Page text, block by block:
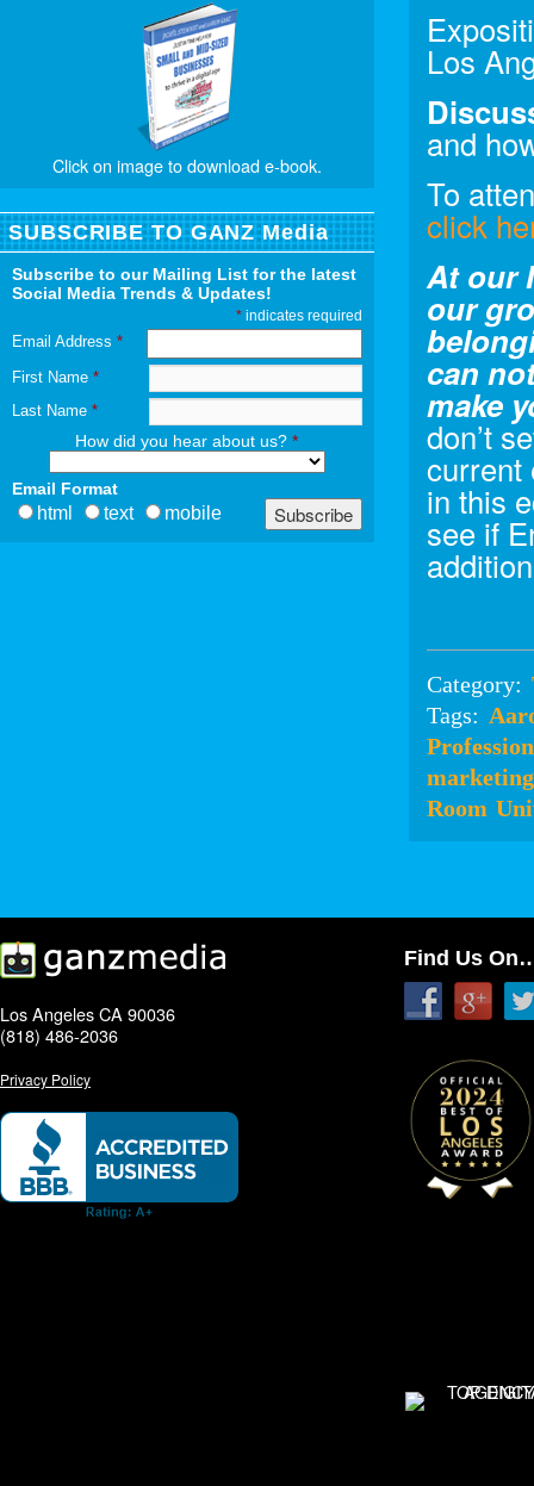
Los
and
To
click
At our
our
can
make
don’t
current
in this
see if
Category:
Tags:
marketing
Room
Click on image to download e-book.
SUBSCRIBE TO GANZ Media
Subscribe to our Mailing List for the latest
Social Media Trends & Updates!
*indicates required
Email Address *
First Name *
Last Name *
How did you hear about us?*
Email Format
html text mobile
Los Angeles CA 90036
(818) 486-2036
Privacy Policy
Find Us